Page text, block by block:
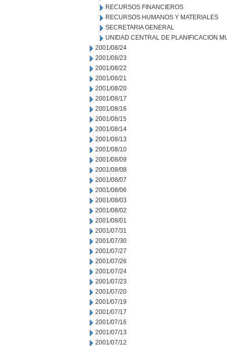
RECURSOS FINANCIEROS
RECURSOS HUMANOS Y MATERIALES
SECRETARIA GENERAL
UNIDAD CENTRAL DE PLANIFICACION
2001/08/24
2001/08/23
2001/08/22
2001/08/21
2001/08/20
2001/08/17
2001/08/16
2001/08/15
2001/08/14
2001/08/13
2001/08/10
2001/08/09
2001/08/08
2001/08/07
2001/08/06
2001/08/03
2001/08/02
2001/08/01
2001/07/31
2001/07/30
2001/07/27
2001/07/26
2001/07/24
2001/07/23
2001/07/20
2001/07/19
2001/07/17
2001/07/16
2001/07/13
2001/07/12